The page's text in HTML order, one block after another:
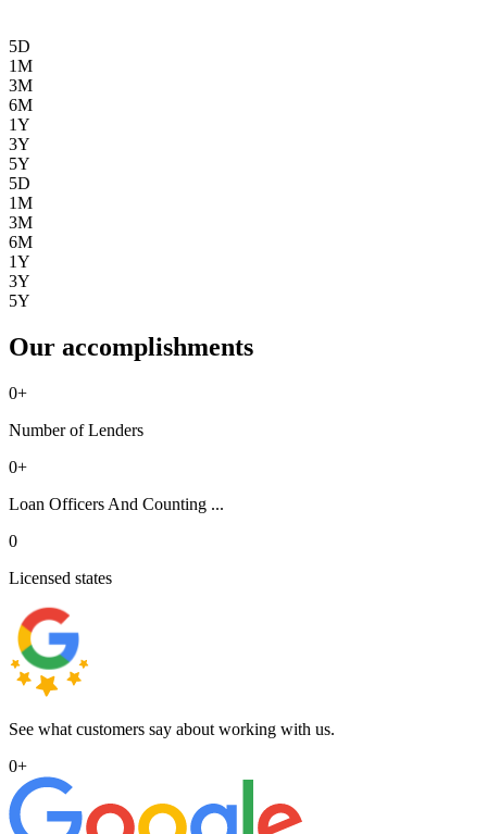
5D
1M
3M
6M
1Y
3Y
5Y
5D
1M
3M
6M
1Y
3Y
5Y
Our accomplishments
0+
Number of Lenders
0+
Loan Officers And Counting ...
0
Licensed states
See what customers say about working with us.
0+